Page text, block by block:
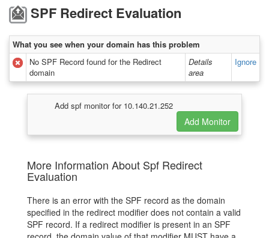
SPF Redirect Evaluation
What you see when your domain has this problem
No SPF Record found for the Redirect
domain
Details
area
Ignore
Add spf monitor for 10.140.21.252
More Information About Spf Redirect
Evaluation
There is an error with the SPF record as the domain
specified in the redirect modifier does not contain a valid
SPF record. If a redirect modifier is present in an SPF